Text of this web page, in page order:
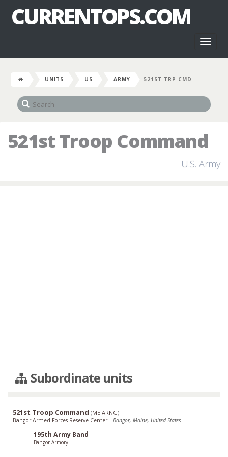
CURRENTOPS.COM
UNITS US ARMY 521ST TRP CMD
521st Troop Command
U.S. Army
Subordinate units
521st Troop Command (ME ARNG)
Bangor Armed Forces Reserve Center | Bangor, Maine, United States
195th Army Band
Bangor Armory